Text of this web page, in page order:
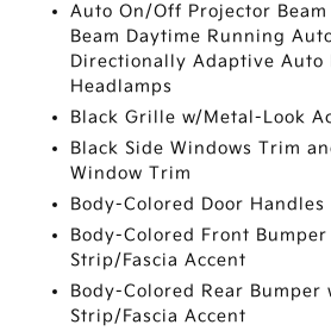
Auto On/Off Projector
Beam Daytime Running
Directionally Adaptive Auto
Headlamps
Black Grille w/Metal-Look
Black Side Windows Trim
Window Trim
Body-Colored Door Handles
Body-Colored Front
Strip/Fascia Accent
Body-Colored Rear Bumper
Strip/Fascia Accent